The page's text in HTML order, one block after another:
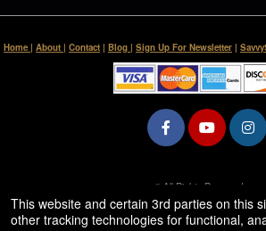
Home | About | Contact | Blog | Sign Up For Newsletter |
© All Rights Reserved.
50.28.84.148
Terms of Use
This website and certain 3rd parties on this
other tracking technologies for functional,